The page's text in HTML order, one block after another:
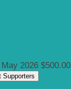
May 2026 $500.00
Supporters